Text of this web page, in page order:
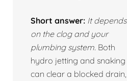
Short answer: It depends
on the clog and your
plumbing system. Both
hydro jetting and snaking
can clear a blocked drain,